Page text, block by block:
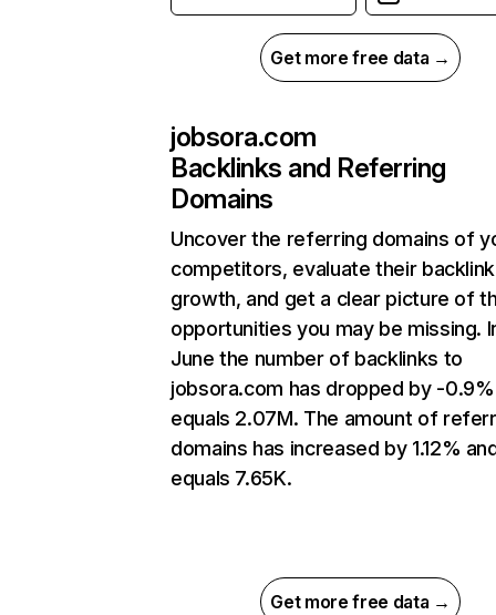
Get more free data →
jobsora.com
Backlinks and Referring
Domains
Uncover the referring domains of
competitors, evaluate their backlink
growth, and get a clear picture of
opportunities you may be missing.
June the number of backlinks to
jobsora.com has dropped by -
equals 2.07M. The amount of
domains has increased by 1.12%
equals 7.65K.
Get more free data →